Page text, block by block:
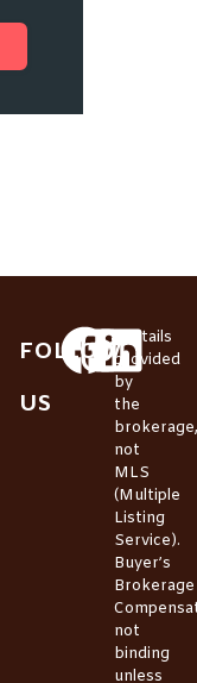
FOLLOW
US
*Details
provided
by
the
brokerage,
not
MLS
(Multiple
Listing
Service).
Buyer’s
Brokerage
not
binding
unless